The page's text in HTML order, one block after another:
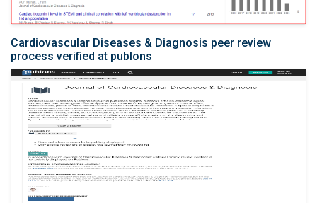
Cardiovascular Diseases & Diagnosis peer review
process verified at publons